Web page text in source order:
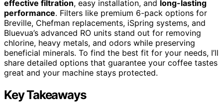
effective filtration, easy installation, and long-lasting
performance. Filters like premium 6-pack options for
Breville, Chefman replacements, iSpring systems, and
Bluevua’s advanced RO units stand out for removing
chlorine, heavy metals, and odors while preserving
beneficial minerals. To find the best fit for your needs, I’ll
share detailed options that guarantee your coffee tastes
great and your machine stays protected.
Key Takeaways